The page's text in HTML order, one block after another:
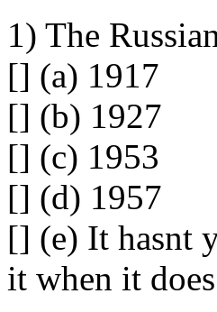
1) The
[] (a) 1917
[] (b) 1927
[] (c) 1953
[] (d) 1957
[] (e) It hasnt
it when it does